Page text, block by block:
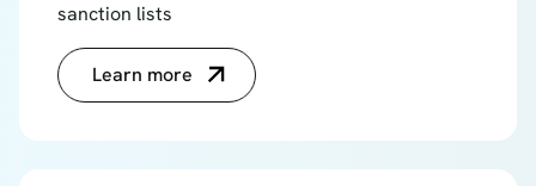
sanction lists
Learn more